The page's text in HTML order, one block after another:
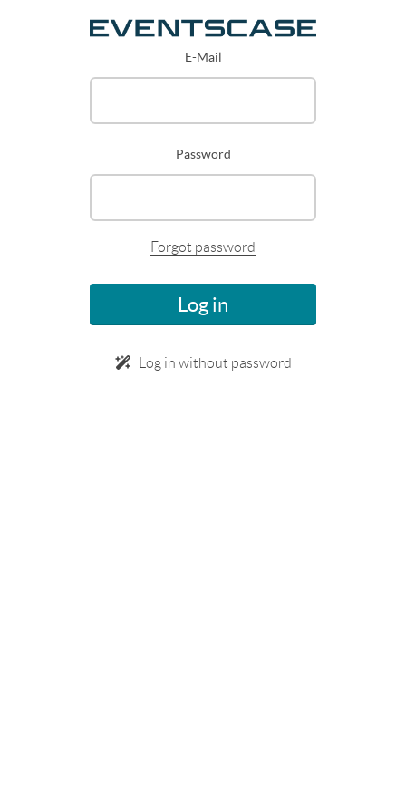
E-Mail
Password
Forgot password
Log in
Log in without password